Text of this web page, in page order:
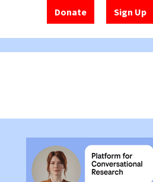
Donate Sign Up